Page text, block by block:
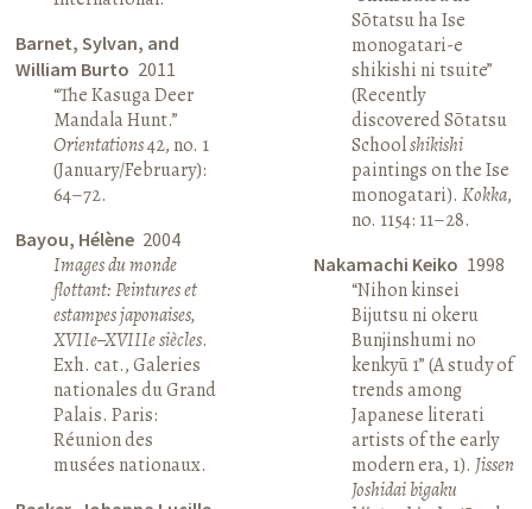
Barnet, Sylvan, and
William Burto 2011
“The Kasuga Deer
Mandala Hunt.”
Orientations42, no. 1
(January/February):
64–72.
Bayou, Hélène 2004
Images du monde
flottant: Peintures et
estampes japonaises,
XVIIe–XVIIIe siècles.
Exh. cat., Galeries
nationales du Grand
Palais. Paris:
Réunion des
musées nationaux.
Sōtatsu ha Ise
monogatari-e
shikishi ni tsuite”
(Recently
discovered Sōtatsu
Schoolshikishi
paintings on the Ise
monogatari). Kokka,
no. 1154: 11–28.
Nakamachi Keiko 1998
“Nihon kinsei
Bijutsu ni okeru
Bunjinshumi no
kenkyū 1” (A study of
trends among
Japanese literati
artists of the early
modern era, 1). Jissen
Joshidai bigaku